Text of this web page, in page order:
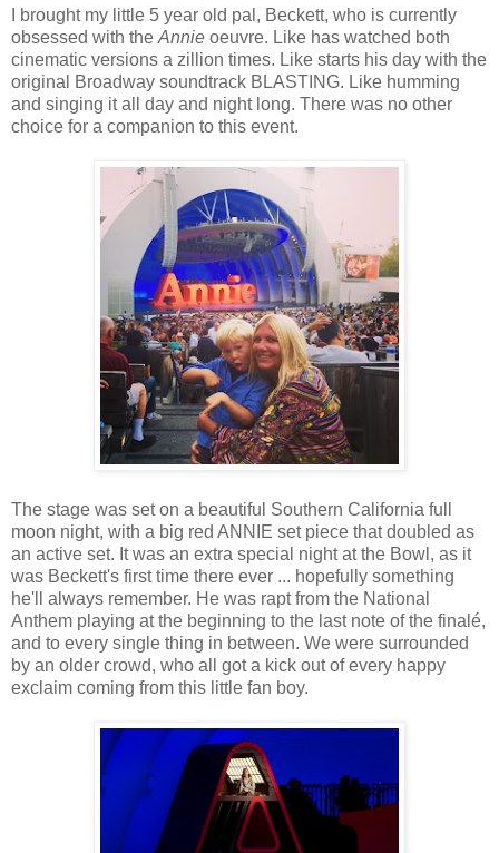
I brought my little 5 year old pal, Beckett, who is currently
obsessed with the Annie oeuvre. Like has watched both
cinematic versions a zillion times. Like starts his day with the
original Broadway soundtrack BLASTING. Like humming
and singing it all day and night long. There was no other
choice for a companion to this event.
The stage was set on a beautiful Southern California full
moon night, with a big red ANNIE set piece that doubled as
an active set. It was an extra special night at the Bowl, as it
was Beckett's first time there ever ... hopefully something
he'll always remember. He was rapt from the National
Anthem playing at the beginning to the last note of the finalé,
and to every single thing in between. We were surrounded
by an older crowd, who all got a kick out of every happy
exclaim coming from this little fan boy.